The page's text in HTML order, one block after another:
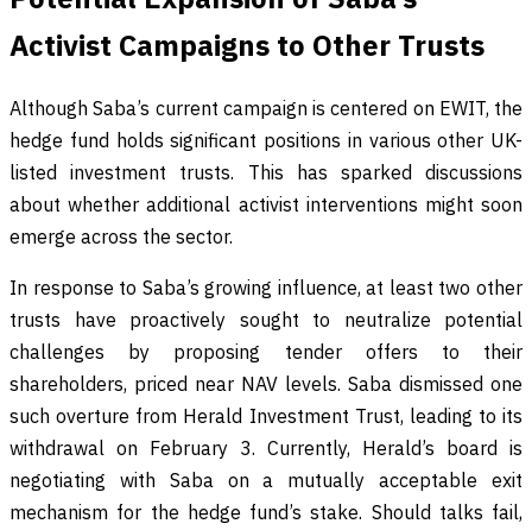
Activist Campaigns to Other Trusts
Although Saba’s current campaign is centered on EWIT, the
hedge fund holds significant positions in various other UK-
listed investment trusts. This has sparked discussions
about whether additional activist interventions might soon
emerge across the sector.
In response to Saba’s growing influence, at least two other
trusts have proactively sought to neutralize potential
challenges by proposing tender offers to their
shareholders, priced near NAV levels. Saba dismissed one
such overture from Herald Investment Trust, leading to its
withdrawal on February 3. Currently, Herald’s board is
negotiating with Saba on a mutually acceptable exit
mechanism for the hedge fund’s stake. Should talks fail,